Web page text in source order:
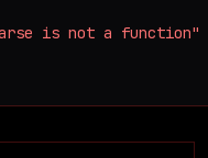
is not a function"